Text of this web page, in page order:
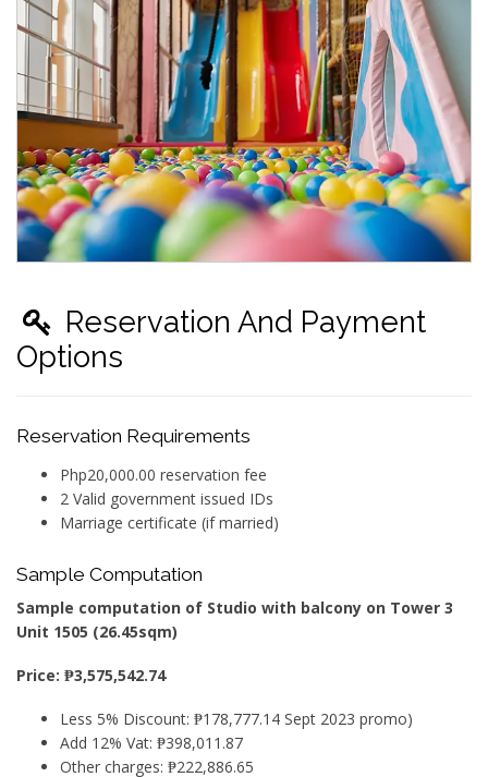
Reservation And Payment
Options
Reservation Requirements
Php20,000.00 reservation fee
2 Valid government issued IDs
Marriage certificate (if married)
Sample Computation
Sample computation of Studio with balcony on Tower 3
Unit 1505 (26.45sqm)
Price: ₱3,575,542.74
Less 5% Discount: ₱178,777.14 Sept 2023 promo)
Add 12% Vat: ₱398,011.87
Other charges: ₱222,886.65